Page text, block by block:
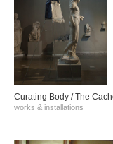
Curating Body / The
works & installations